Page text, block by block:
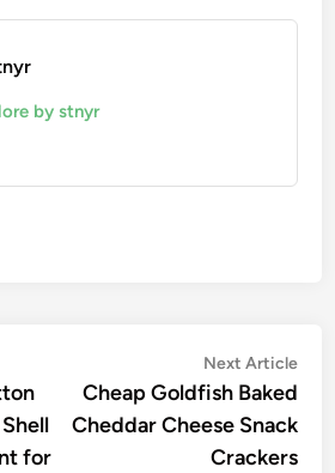
by stnyr
for
Next Article
Cheap Goldfish Baked
Cheddar Cheese Snack
Crackers